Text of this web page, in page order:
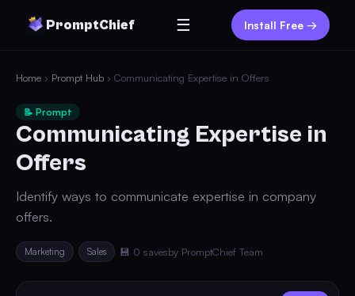
PromptChief ☰ Install Free →
Home › Prompt Hub › Communicating Expertise in Offers
📝 Prompt
Communicating Expertise in
Offers
Identify ways to communicate expertise in company
offers.
Marketing Sales 💾 0 savesby PromptChief Team